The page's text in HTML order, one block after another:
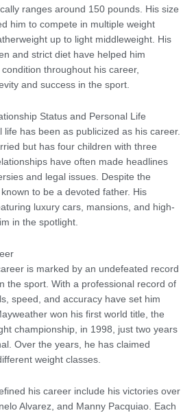
ranges around 150 pounds. His size
him to compete in multiple weight
up to light middleweight. His
and strict diet have helped him
throughout his career,
and success in the sport.
Status and Personal Life
life has been as publicized as his career.
but has four children with three
have often made headlines
and legal issues. Despite the
to be a devoted father. His
luxury cars, mansions, and high-
in the spotlight.
is marked by an undefeated record
the sport. With a professional record of
speed, and accuracy have set him
won his first world title, the
championship, in 1998, just two years
Over the years, he has claimed
weight classes.
his career include his victories over
Alvarez, and Manny Pacquiao. Each